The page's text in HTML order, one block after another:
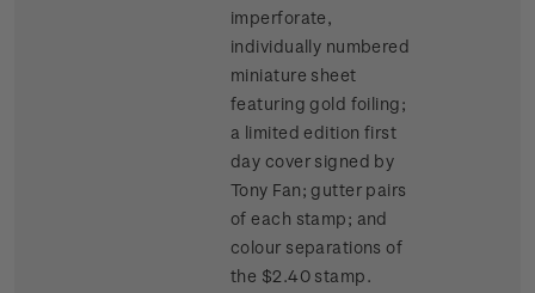
imperforate,
individually numbered
miniature sheet
featuring gold foiling;
a limited edition first
day cover signed by
Tony Fan; gutter pairs
of each stamp; and
colour separations of
the $2.40 stamp.